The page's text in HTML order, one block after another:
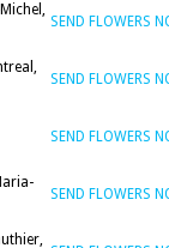
SEND FLOWERS
SEND FLOWERS
SEND FLOWERS
SEND FLOWERS